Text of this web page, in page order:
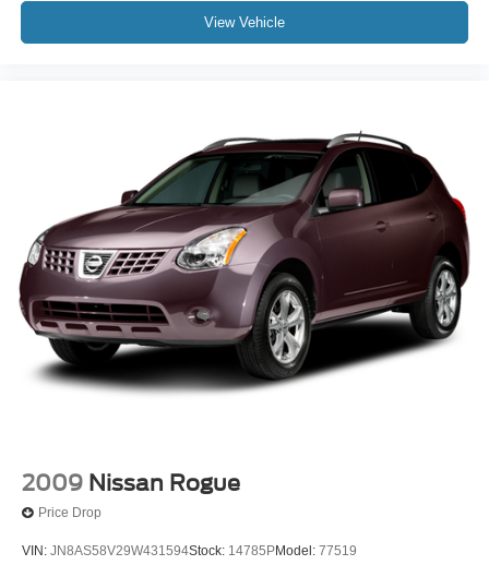
View Vehicle
2009 Nissan Rogue
Price Drop
VIN: JN8AS58V29W431594Stock: 14785PModel: 77519